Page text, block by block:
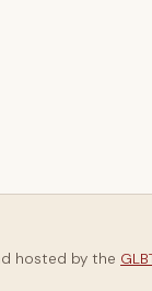
hosted by the